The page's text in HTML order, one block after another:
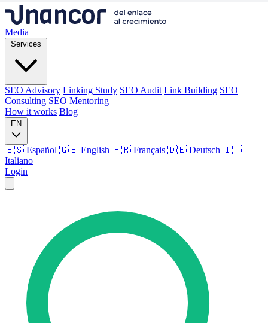
Media
Services
SEO Advisory Linking Study SEO Audit Link Building SEO
Consulting SEO Mentoring
How it works Blog
EN
🇪🇸 Español 🇬🇧 English 🇫🇷 Français 🇩🇪 Deutsch 🇮🇹
Italiano
Login
SEO Advisory Linking Study Link Building
Consulting
SEO Mentoring
How it works
Language
🇪🇸 ES
🇬🇧 EN